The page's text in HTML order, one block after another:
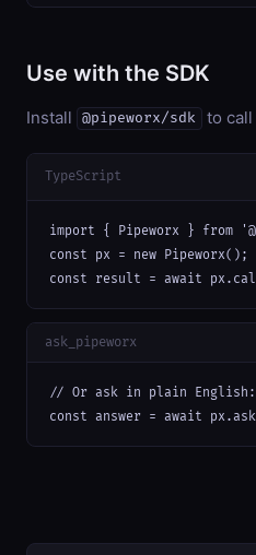
Use with the SDK
Install @pipeworx/sdk to
TypeScript
import { Pipeworx } from
const px = new Pipeworx();
const result = await
ask_pipeworx
// Or ask in plain English:
const answer = await